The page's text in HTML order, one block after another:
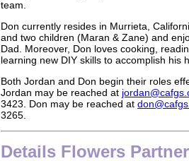
team.
Don currently resides in Murrieta,
and two children (Maran & Zane) and
Dad. Moreover, Don loves cooking,
learning new DIY skills to accomplish his
Both Jordan and Don begin their roles
Jordan may be reached at
3423. Don may be reached at
3265.
Details Flowers